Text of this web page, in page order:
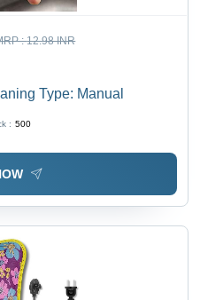
:12.98 INR
Type: Manual
: 500